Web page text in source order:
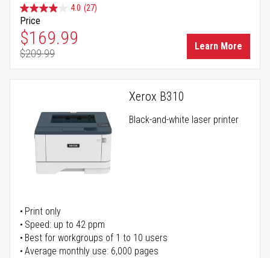
4.0 (27)
Price
Special Price
$169.99
Regular Price
$209.99
Learn More
Xerox B310
Black-and-white laser printer
Print only
Speed: up to 42 ppm
Best for workgroups of 1 to 10 users
Average monthly use: 6,000 pages